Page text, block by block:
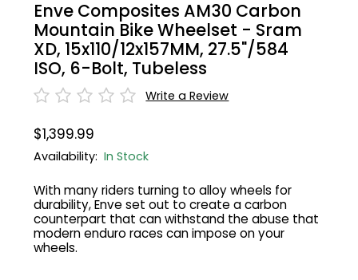
Enve Composites AM30 Carbon
Mountain Bike Wheelset - Sram
XD, 15x110/12x157MM, 27.5"/584
ISO, 6-Bolt, Tubeless
Write a Review
$1,399.99
Availability:In Stock
With many riders turning to alloy wheels for
durability, Enve set out to create a carbon
counterpart that can withstand the abuse that
modern enduro races can impose on your
wheels.
Gruppo
Headset
42% Off
45% Off
55% Off